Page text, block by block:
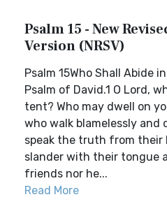
Psalm 15 - New
Version (NRSV)
Psalm 15Who Shall Abide
Psalm of David.1 O Lord,
tent? Who may dwell on
who walk blamelessly and
speak the truth from their
slander with their tongue
friends nor he...
Read More